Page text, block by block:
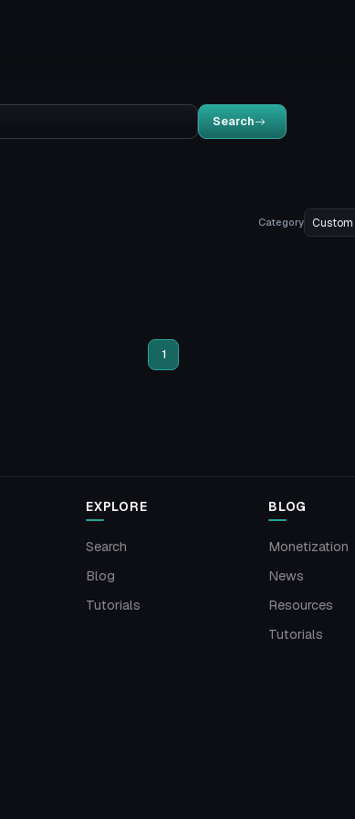
Search
Category
1
EXPLORE
Search
Blog
Tutorials
BLOG
Monetization
News
Resources
Tutorials